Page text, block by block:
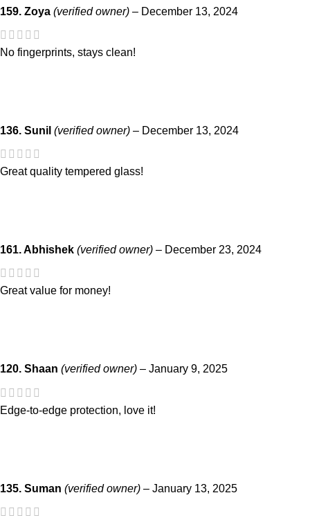
159. Zoya (verified owner) – December 13, 2024
No fingerprints, stays clean!
136. Sunil (verified owner) – December 13, 2024
Great quality tempered glass!
161. Abhishek (verified owner) – December 23, 2024
Great value for money!
120. Shaan (verified owner) – January 9, 2025
Edge-to-edge protection, love it!
135. Suman (verified owner) – January 13, 2025